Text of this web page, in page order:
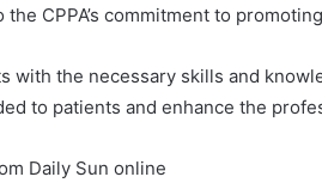
CPPA’s commitment to
with the necessary skills and
to patients and enhance the
Daily Sun online